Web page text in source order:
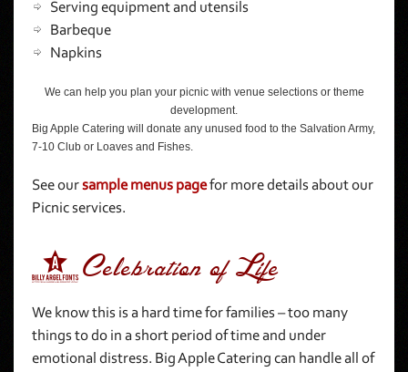
Serving equipment and utensils
Barbeque
Napkins
We can help you plan your picnic with venue selections or theme
development.
Big Apple Catering will donate any unused food to the Salvation Army,
7-10 Club or Loaves and Fishes.
See oursample menus pagefor more details about our
Picnic services.
6Celebration of Life
We know this is a hard time for families – too many
things to do in a short period of time and under
emotional distress. Big Apple Catering can handle all of